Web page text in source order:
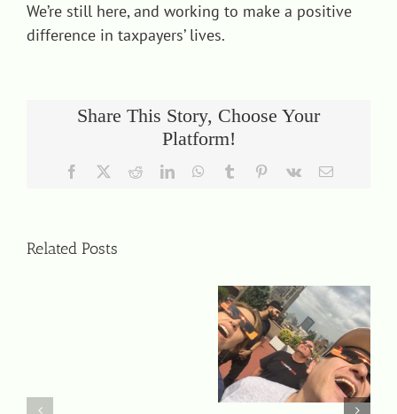
We’re still here, and working to make a positive
difference in taxpayers’ lives.
Share This Story, Choose Your
Platform!
Facebook RedditLinkedInWhatsApp
Tumblr Pinterest
Vk Email
Related Posts